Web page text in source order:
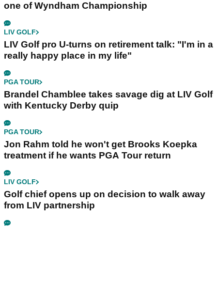
one of Wyndham Championship
LIV GOLF
LIV Golf pro U-turns on retirement talk: "I'm in a
really happy place in my life"
PGA TOUR
Brandel Chamblee takes savage dig at LIV Golf
with Kentucky Derby quip
PGA TOUR
Jon Rahm told he won't get Brooks Koepka
treatment if he wants PGA Tour return
LIV GOLF
Golf chief opens up on decision to walk away
from LIV partnership